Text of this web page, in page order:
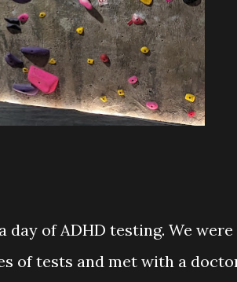
day of ADHD testing. We were
of tests and met with a